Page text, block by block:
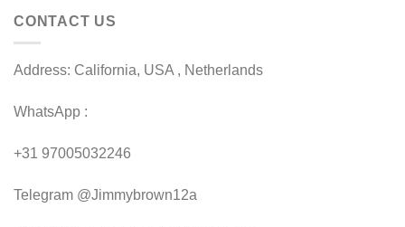
CONTACT US
Address: California, USA , Netherlands
WhatsApp :
+31 97005032246
Telegram @Jimmybrown12a